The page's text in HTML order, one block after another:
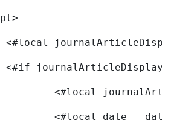
<#local
<#local date =